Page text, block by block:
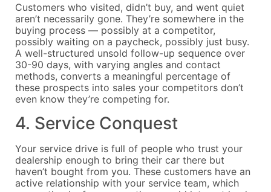
Customers who visited, didn’t buy, and went quiet
aren’t necessarily gone. They’re somewhere in the
buying process — possibly at a competitor,
possibly waiting on a paycheck, possibly just busy.
A well-structured unsold follow-up sequence over
30-90 days, with varying angles and contact
methods, converts a meaningful percentage of
these prospects into sales your competitors don’t
even know they’re competing for.
4. Service Conquest
Your service drive is full of people who trust your
dealership enough to bring their car there but
haven’t bought from you. These customers have an
active relationship with your service team, which